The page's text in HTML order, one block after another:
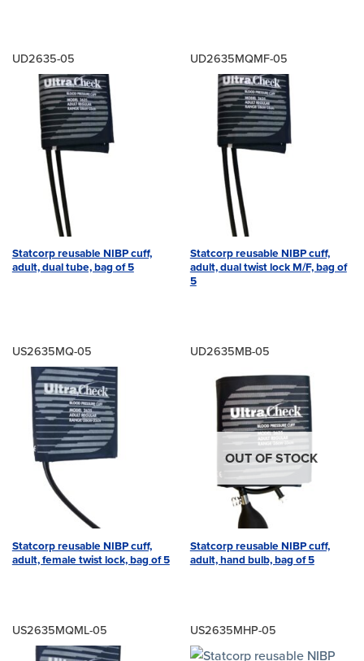
UD2635-05
Statcorp reusable NIBP cuff,
adult, dual tube, bag of 5
UD2635MQMF-05
Statcorp reusable NIBP cuff,
adult, dual twist lock M/F, bag of
5
US2635MQ-05
Statcorp reusable NIBP cuff,
adult, female twist lock, bag of 5
UD2635MB-05
OUT OF STOCK
Statcorp reusable NIBP cuff,
adult, hand bulb, bag of 5
US2635MQML-05 US2635MHP-05